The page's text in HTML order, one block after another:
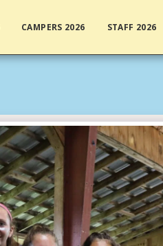
CAMPERS 2026 STAFF 2026